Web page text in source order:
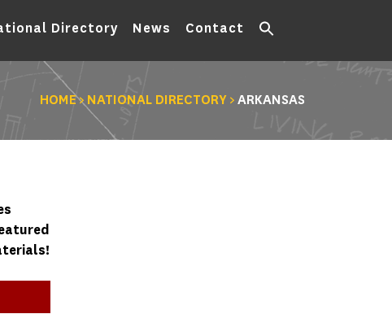
Directory News Contact
HOME>NATIONAL DIRECTORY>ARKANSAS